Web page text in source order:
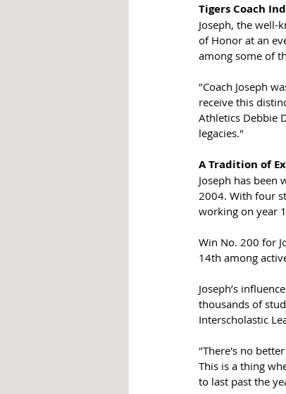
Tigers Coach
Joseph, the well-
of Honor at an
among some of
"Coach Joseph
receive this
Athletics Debbie
legacies."
A Tradition of
Joseph has been
2004. With four
working on year
Win No. 200 for
14th among
Joseph’s
thousands of
Interscholastic
"There's no
This is a thing
to last past the